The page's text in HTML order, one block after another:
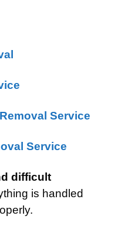
Service
Service
difficult
is handled